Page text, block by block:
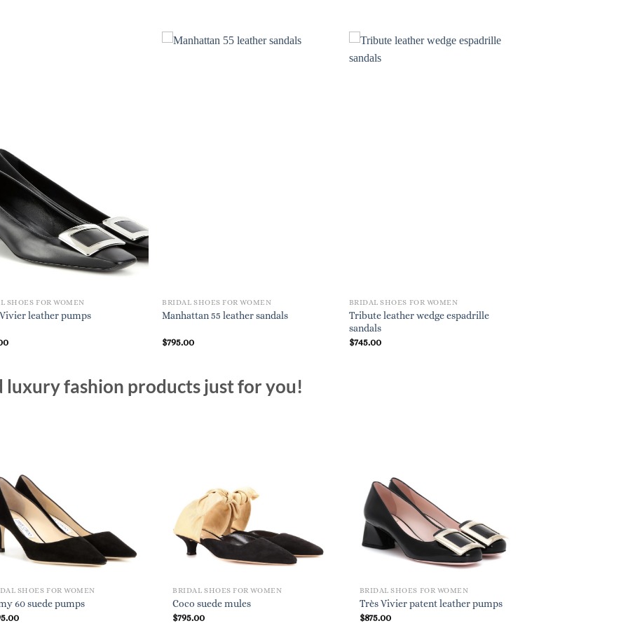
SHOES FOR WOMEN
leather pumps
BRIDAL SHOES FOR WOMEN
Manhattan 55 leather sandals
$795.00
BRIDAL SHOES FOR WOMEN
Tribute leather wedge espadrille
sandals
$745.00
luxury fashion products just for you!
SHOES FOR WOMEN
60 suede pumps
BRIDAL SHOES FOR WOMEN
Coco suede mules
$795.00
BRIDAL SHOES FOR WOMEN
Très Vivier patent leather pumps
$875.00